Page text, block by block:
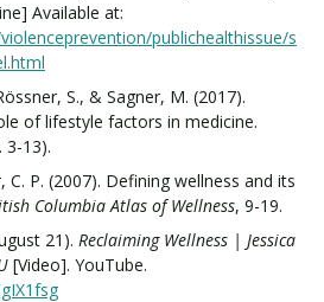
Available at:
publichealthissue/s
S., & Sagner, M. (2017).
of lifestyle factors in medicine.
3-13).
C. P. (2007). Defining wellness and its
Columbia Atlas of Wellness, 9-19.
21). Reclaiming Wellness | Jessica
[Video]. YouTube.